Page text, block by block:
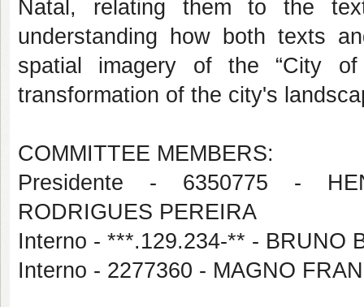
Natal, relating them to the
understanding how both texts
spatial imagery of the “City
transformation of the city's
COMMITTEE MEMBERS:
Presidente - 6350775 -
RODRIGUES PEREIRA
Interno - ***.129.234-** - BRUNO
Interno - 2277360 - MAGNO